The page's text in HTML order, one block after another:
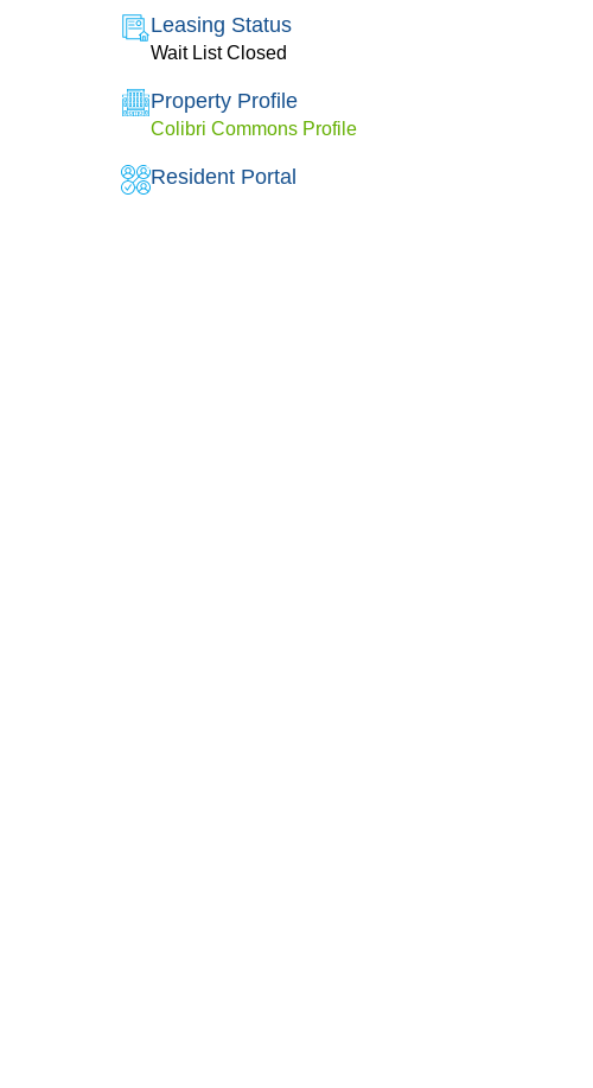
Leasing Status
Wait List Closed
Property Profile
Colibri Commons Profile
Resident Portal